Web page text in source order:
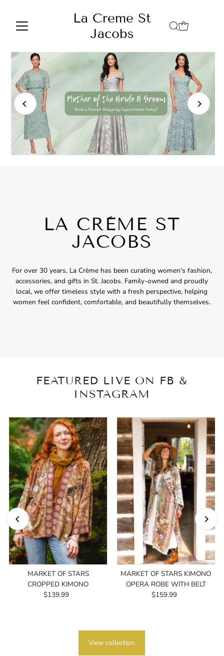
La Creme St
Jacobs
LA CRÈME ST
JACOBS
For over 30 years, La Crème has been curating women's fashion,
accessories, and gifts in St. Jacobs. Family-owned and proudly
local, we offer timeless style with a fresh perspective, helping
women feel confident, comfortable, and beautifully themselves.
FEATURED LIVE ON FB &
INSTAGRAM
MARKET OF STARS
CROPPED KIMONO
Regular
$139.99
MARKET OF STARS KIMONO
OPERA ROBE WITH BELT
Regular
$159.99
View collection